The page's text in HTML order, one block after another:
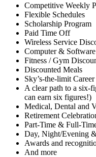
Competitive Weekly
Flexible Schedules
Scholarship Program
Paid Time Off
Wireless Service
Computer &
Fitness / Gym
Discounted Meals
Sky’s-the-limit
A clear path to a six-
can earn six figures!)
Medical, Dental and
Retirement
Part-Time & Full-
Day, Night/Evening
Awards and
And more